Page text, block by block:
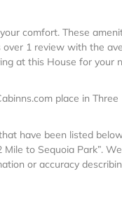
comfort. These
over 1 review with the
at this House for your
place in Three
have been listed
to Sequoia Park”. We
or accuracy